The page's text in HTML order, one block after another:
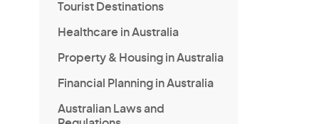
Tourist Destinations
Healthcare in Australia
Property & Housing in Australia
Financial Planning in Australia
Australian Laws and